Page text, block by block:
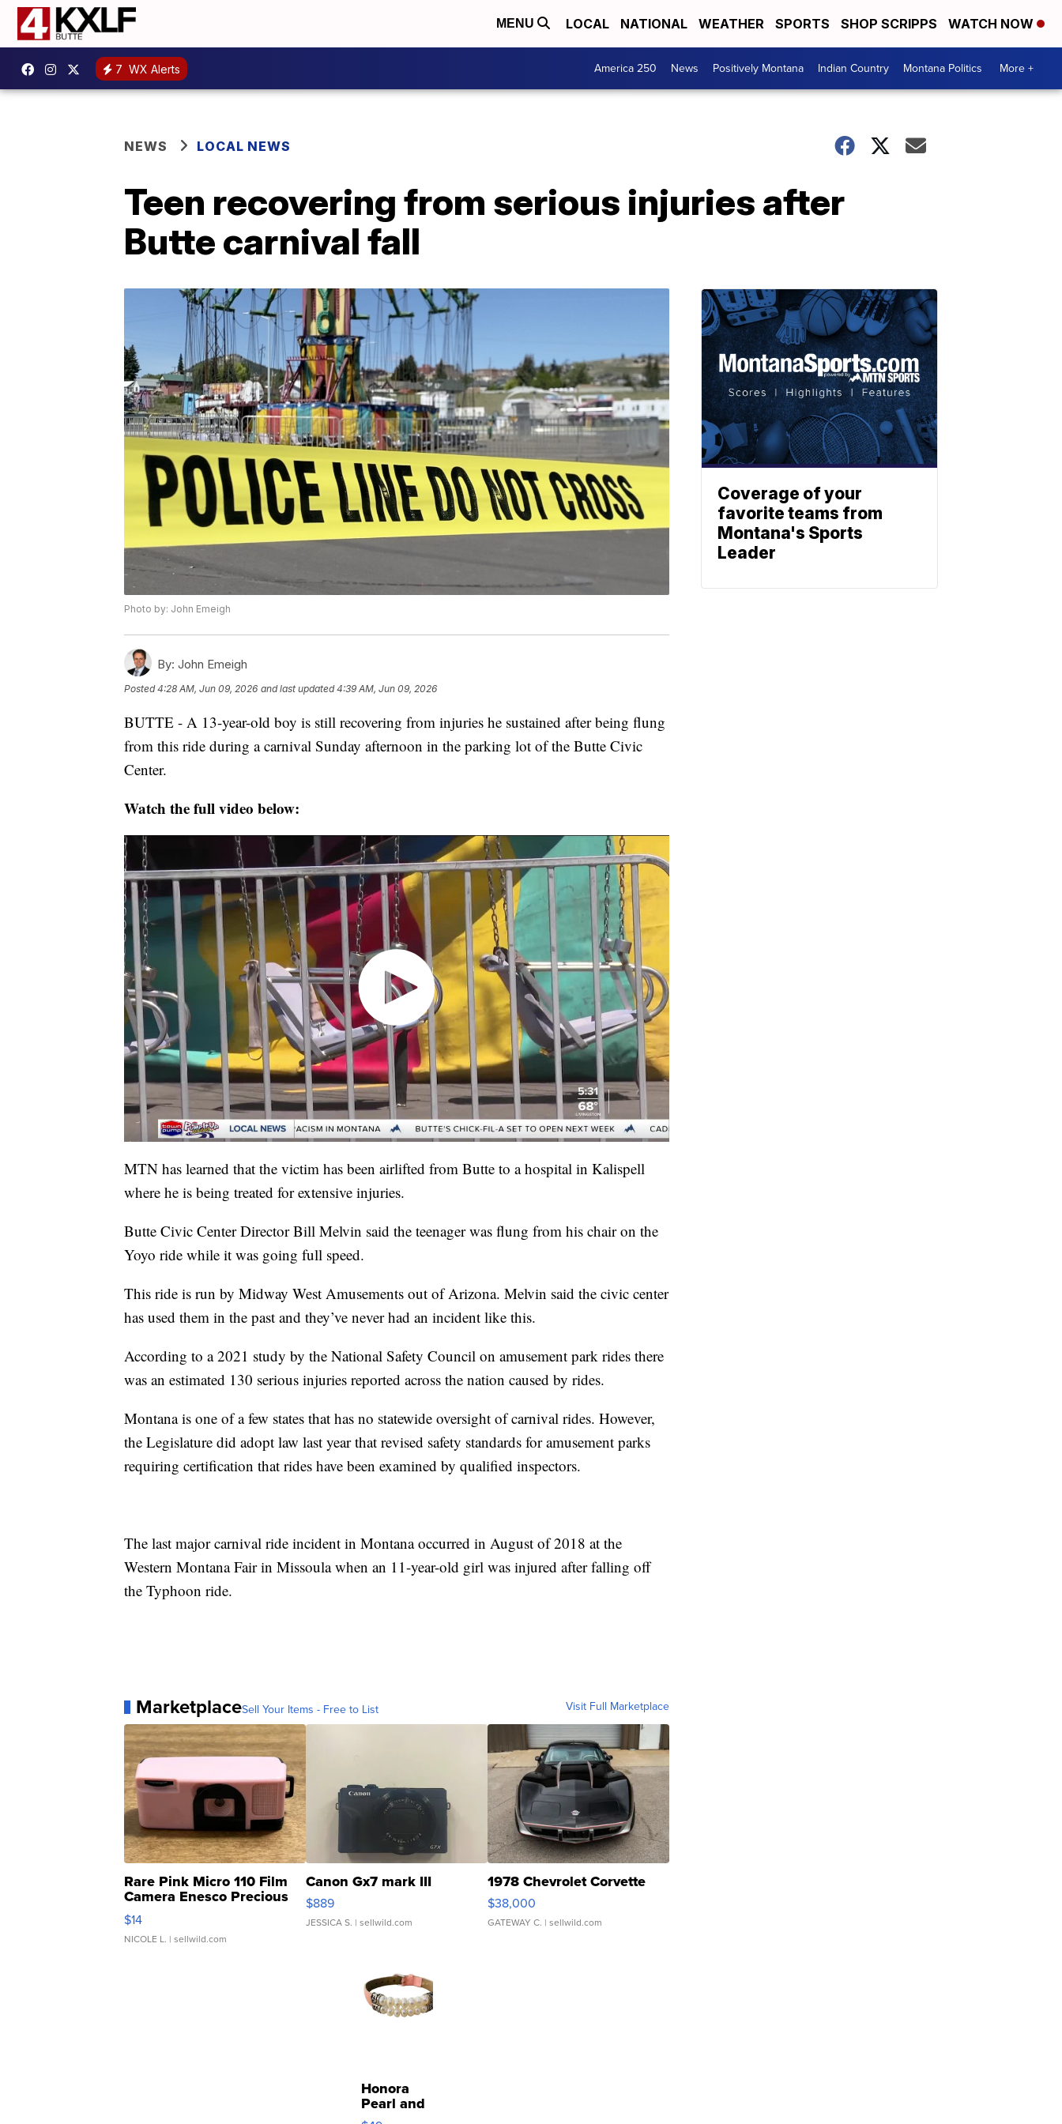
MENU LOCAL NATIONAL WEATHER SPORTS SHOP SCRIPPS WATCH NOW
7 WX Alerts America 250 News Positively Montana Indian Country Montana Politics More +
NEWS LOCAL NEWS
Teen recovering from serious injuries after
Butte carnival fall
Photo by: John Emeigh
By: John Emeigh
Posted4:28 AM, Jun 09, 2026 and last updated 4:39 AM, Jun 09, 2026
BUTTE - A 13-year-old boy is still recovering from injuries he sustained after being flung
from this ride during a carnival Sunday afternoon in the parking lot of the Butte Civic
Center.
Watch the full video below:
MTN has learned that the victim has been airlifted from Butte to a hospital in Kalispell
where he is being treated for extensive injuries.
Butte Civic Center Director Bill Melvin said the teenager was flung from his chair on the
Yoyo ride while it was going full speed.
This ride is run by Midway West Amusements out of Arizona. Melvin said the civic center
has used them in the past and they’ve never had an incident like this.
According to a 2021 study by the National Safety Council on amusement park rides there
was an estimated 130 serious injuries reported across the nation caused by rides.
Montana is one of a few states that has no statewide oversight of carnival rides. However,
the Legislature did adopt law last year that revised safety standards for amusement parks
requiring certification that rides have been examined by qualified inspectors.
The last major carnival ride incident in Montana occurred in August of 2018 at the
Western Montana Fair in Missoula when an 11-year-old girl was injured after falling off
the Typhoon ride.
MarketplaceSell Your Items - Free to List Visit Full Marketplace
Rare Pink Micro 110 Film
Camera Enesco Precious
Moments TD4
$14
NICOLE L. | sellwild.com
Canon Gx7 mark III
$889
JESSICA S. | sellwild.com
1978 Chevrolet Corvette
$38,000
GATEWAY C. | sellwild.com
Honora
Pearl and
Pink
Coverage of your
favorite teams from
Montana's Sports
Leader